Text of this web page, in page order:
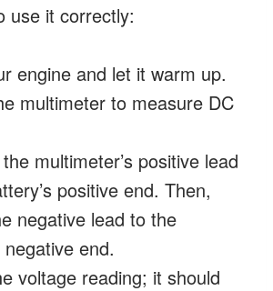
use it correctly:
engine and let it warm up.
multimeter to measure DC
multimeter’s positive lead
positive end. Then,
negative lead to the
negative end.
voltage reading; it should